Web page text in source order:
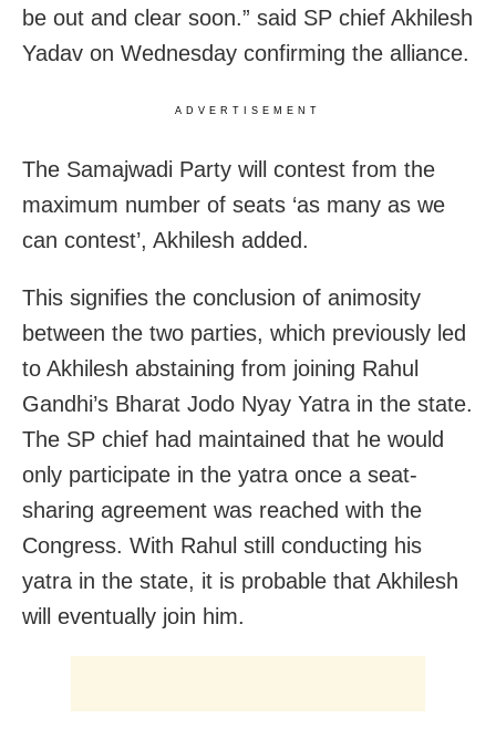
be out and clear soon.” said SP chief Akhilesh
Yadav on Wednesday confirming the alliance.
ADVERTISEMENT
The Samajwadi Party will contest from the
maximum number of seats ‘as many as we
can contest’, Akhilesh added.
This signifies the conclusion of animosity
between the two parties, which previously led
to Akhilesh abstaining from joining Rahul
Gandhi’s Bharat Jodo Nyay Yatra in the state.
The SP chief had maintained that he would
only participate in the yatra once a seat-
sharing agreement was reached with the
Congress. With Rahul still conducting his
yatra in the state, it is probable that Akhilesh
will eventually join him.